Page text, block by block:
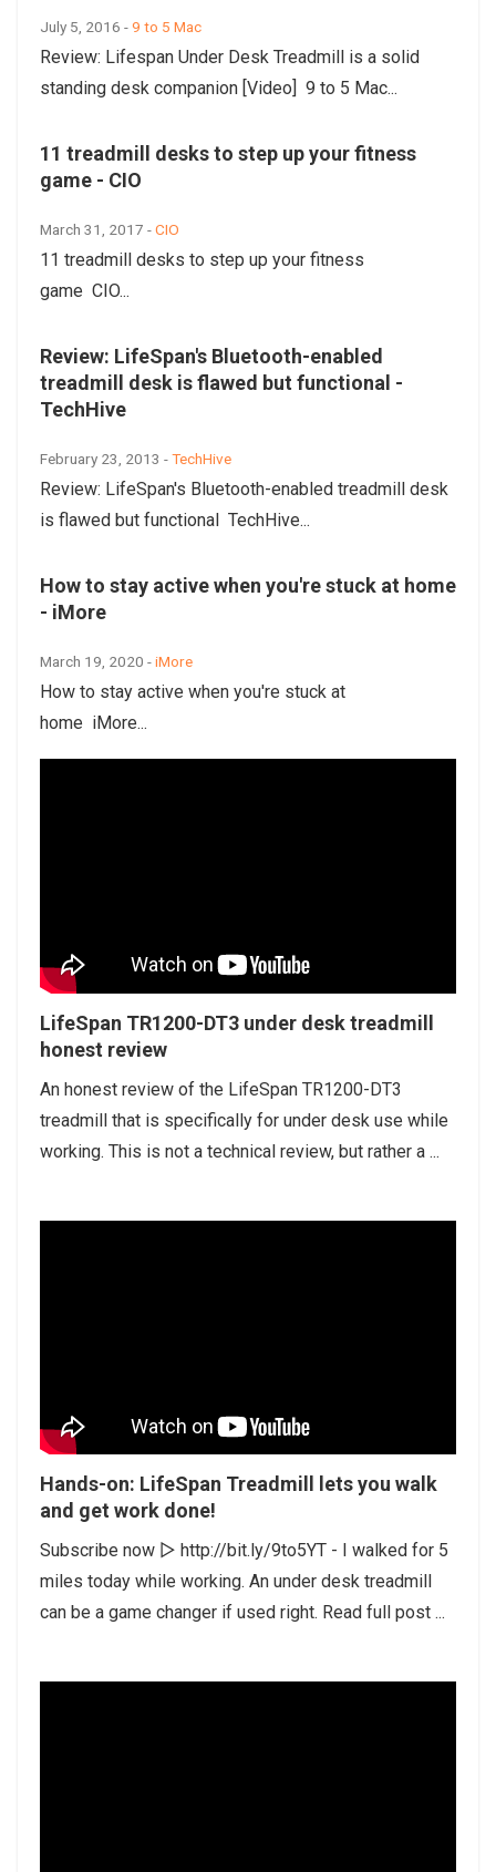
July 5, 2016 -9 to 5 Mac
Review: Lifespan Under Desk Treadmill is a solid
standing desk companion [Video] 9 to 5 Mac...
11 treadmill desks to step up your fitness
game - CIO
March 31, 2017 -CIO
11 treadmill desks to step up your fitness
game CIO...
Review: LifeSpan's Bluetooth-enabled
treadmill desk is flawed but functional -
TechHive
February 23, 2013 -TechHive
Review: LifeSpan's Bluetooth-enabled treadmill desk
is flawed but functional TechHive...
How to stay active when you're stuck at home
- iMore
March 19, 2020 -iMore
How to stay active when you're stuck at
home iMore...
LifeSpan TR1200-DT3 under desk treadmill
honest review
An honest review of the LifeSpan TR1200-DT3
treadmill that is specifically for under desk use while
working. This is not a technical review, but rather a ...
Hands-on: LifeSpan Treadmill lets you walk
and get work done!
Subscribe now ▻ http://bit.ly/9to5YT - I walked for 5
miles today while working. An under desk treadmill
can be a game changer if used right. Read full post ...